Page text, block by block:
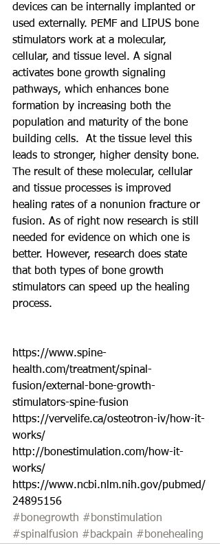
devices can be internally implanted or
used externally. PEMF and LIPUS bone
stimulators work at a molecular,
cellular, and tissue level. A signal
activates bone growth signaling
pathways, which enhances bone
formation by increasing both the
population and maturity of the bone
building cells.  At the tissue level this
leads to stronger, higher density bone.
The result of these molecular, cellular
and tissue processes is improved
healing rates of a nonunion fracture or
fusion. As of right now research is still
needed for evidence on which one is
better. However, research does state
that both types of bone growth
stimulators can speed up the healing
process.
https://www.spine-
health.com/treatment/spinal-
fusion/external-bone-growth-
stimulators-spine-fusion
https://vervelife.ca/osteotron-iv/how-it-
works/
http://bonestimulation.com/how-it-
works/
https://www.ncbi.nlm.nih.gov/pubmed/
24895156
#bonegrowth #bonstimulation
#spinalfusion #backpain #bonehealing